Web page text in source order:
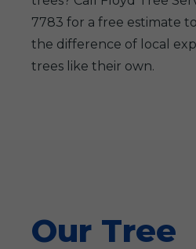
7783 for a free estimate
the difference of local
trees like their own.
Our Tree